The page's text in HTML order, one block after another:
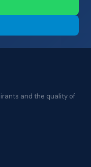
and the quality of